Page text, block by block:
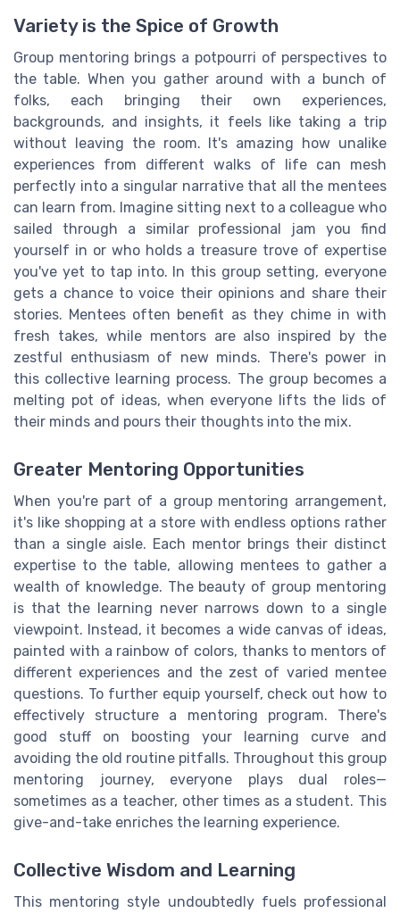
Variety is the Spice of Growth
Group mentoring brings a potpourri of perspectives to
the table. When you gather around with a bunch of
folks, each bringing their own experiences,
backgrounds, and insights, it feels like taking a trip
without leaving the room. It's amazing how unalike
experiences from different walks of life can mesh
perfectly into a singular narrative that all the mentees
can learn from. Imagine sitting next to a colleague who
sailed through a similar professional jam you find
yourself in or who holds a treasure trove of expertise
you've yet to tap into. In this group setting, everyone
gets a chance to voice their opinions and share their
stories. Mentees often benefit as they chime in with
fresh takes, while mentors are also inspired by the
zestful enthusiasm of new minds. There's power in
this collective learning process. The group becomes a
melting pot of ideas, when everyone lifts the lids of
their minds and pours their thoughts into the mix.
Greater Mentoring Opportunities
When you're part of a group mentoring arrangement,
it's like shopping at a store with endless options rather
than a single aisle. Each mentor brings their distinct
expertise to the table, allowing mentees to gather a
wealth of knowledge. The beauty of group mentoring
is that the learning never narrows down to a single
viewpoint. Instead, it becomes a wide canvas of ideas,
painted with a rainbow of colors, thanks to mentors of
different experiences and the zest of varied mentee
questions. To further equip yourself, check out how to
effectively structure a mentoring program. There's
good stuff on boosting your learning curve and
avoiding the old routine pitfalls. Throughout this group
mentoring journey, everyone plays dual roles—
sometimes as a teacher, other times as a student. This
give-and-take enriches the learning experience.
Collective Wisdom and Learning
This mentoring style undoubtedly fuels professional